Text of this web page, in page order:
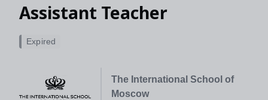
Assistant Teacher
The International School of
Moscow
Expired